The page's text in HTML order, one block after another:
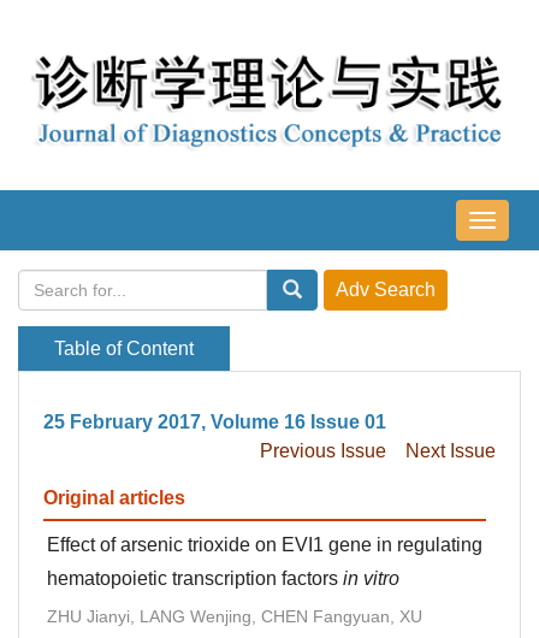
导
航
Table of Content
25 February 2017, Volume 16 Issue 01
Previous Issue
Next Issue
Original articles
Effect of arsenic trioxide on EVI1 gene in regulating
hematopoietic transcription factors in vitro
ZHU Jianyi, LANG Wenjing, CHEN Fangyuan, XU